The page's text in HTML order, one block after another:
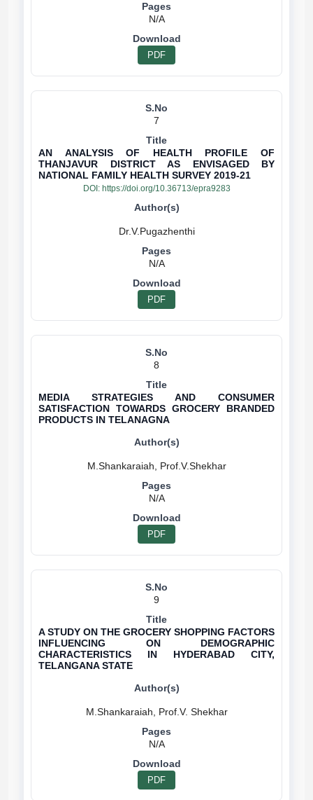
N/A
PDF
7
AN ANALYSIS OF HEALTH PROFILE OF
THANJAVUR DISTRICT AS ENVISAGED BY
NATIONAL FAMILY HEALTH SURVEY 2019-21
DOI: https://doi.org/10.36713/epra9283
Dr.V.Pugazhenthi
N/A
PDF
8
MEDIA STRATEGIES AND CONSUMER
SATISFACTION TOWARDS GROCERY BRANDED
PRODUCTS IN TELANAGNA
M.Shankaraiah, Prof.V.Shekhar
N/A
PDF
9
A STUDY ON THE GROCERY SHOPPING FACTORS
INFLUENCING ON DEMOGRAPHIC
CHARACTERISTICS IN HYDERABAD CITY,
TELANGANA STATE
M.Shankaraiah, Prof.V. Shekhar
N/A
PDF